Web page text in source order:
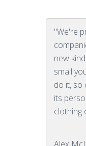
"We're
new
small
do it, so
its
clothing